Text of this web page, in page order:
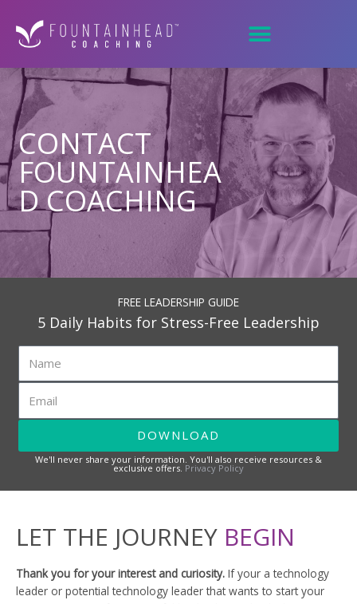
content
CONTACT
FOUNTAINHEA
D COACHING
FREE LEADERSHIP GUIDE
5 Daily Habits for Stress-Free Leadership
m
a
DOWNLOAD
We'll never share your information. You'll also receive resources &
exclusive offers. Privacy Policy
LET THE JOURNEY BEGIN
Thank you for your interest and curiosity. If your a technology
leader or potential technology leader that wants to start your